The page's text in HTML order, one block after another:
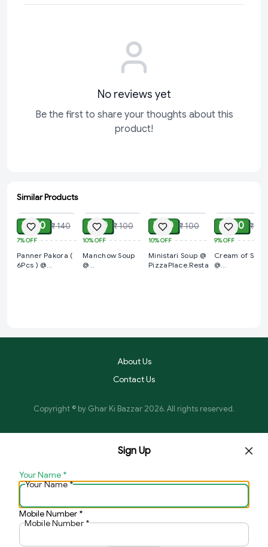
No reviews yet
Be the first to share your thoughts about this
product!
Similar Products
ADD
₹ 130 ₹ 140
7%OFF
Panner Pakora (
6Pcs ) @
₹ 90 ₹ 100
10%OFF
Manchow Soup
@
₹ 90 ₹ 100
10%OFF
Ministari Soup @
PizzaPlace.Restaurent
₹ 100 ₹ 110
9%OFF
Cream of Soup
@
About Us
Contact Us
Copyright © by Ghar Ki Bazzar 2026. All rights reserved.
Sign Up
Your Name *
Your Name*
Mobile Number *
Mobile Number *